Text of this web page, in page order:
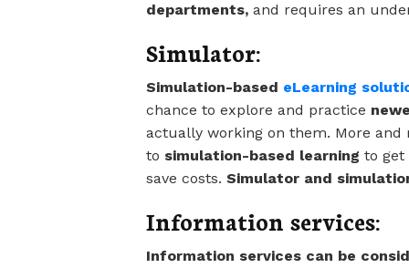
departments, and requires an
Simulator:
Simulation-based eLearning
chance to explore and practice
actually working on them. More
to simulation-based learning to get
save costs. Simulator and
Information services:
Information services can be